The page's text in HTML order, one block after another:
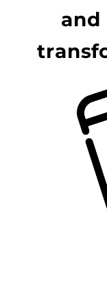
and